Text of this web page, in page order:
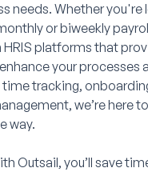
needs. Whether you're
or biweekly
platforms that
your processes
tracking,
we’re here
way.
Outsail, you’ll save